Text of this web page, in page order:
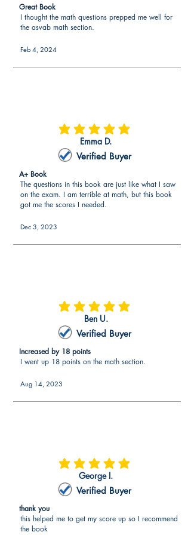
(those who study standardized
exams)
Theexam questions align to
ASVAB.
More aligned to the exam than other
resources in the marketplace.
Great Book
I thought the math questions prepped me well for
the asvab math section.
Feb 4, 2024
average rating is 5 out of 5
Emma D.
Verified Buyer
A+ Book
The questions in this book are just like what I saw
on the exam. I am terrible at math, but this book
got me the scores I needed.
Dec 3, 2023
average rating is 5 out of 5
Ben U.
Verified Buyer
Increased by 18 points
I went up 18 points on the math section.
Aug 14, 2023
average rating is 5 out of 5
George I.
Verified Buyer
thank you
this helped me to get my score up so I recommend
the book